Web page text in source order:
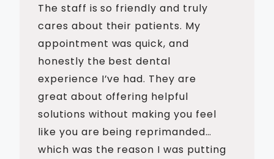
The staff is so friendly and truly
cares about their patients. My
appointment was quick, and
honestly the best dental
experience I’ve had. They are
great about offering helpful
solutions without making you feel
like you are being reprimanded…
which was the reason I was putting